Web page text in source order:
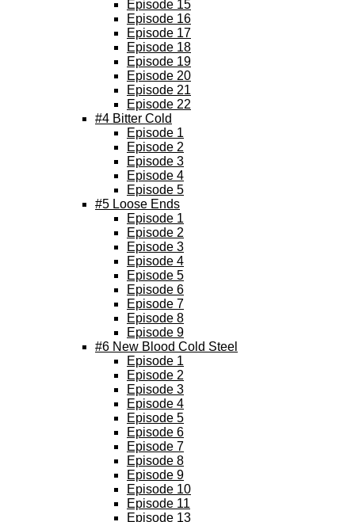
Episode 15
Episode 16
Episode 17
Episode 18
Episode 19
Episode 20
Episode 21
Episode 22
#4 Bitter Cold
Episode 1
Episode 2
Episode 3
Episode 4
Episode 5
#5 Loose Ends
Episode 1
Episode 2
Episode 3
Episode 4
Episode 5
Episode 6
Episode 7
Episode 8
Episode 9
#6 New Blood Cold Steel
Episode 1
Episode 2
Episode 3
Episode 4
Episode 5
Episode 6
Episode 7
Episode 8
Episode 9
Episode 10
Episode 11
Episode 13